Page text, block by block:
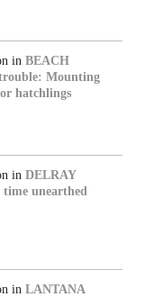
in BEACH
Mounting
hatchlings
in DELRAY
time unearthed
in LANTANA